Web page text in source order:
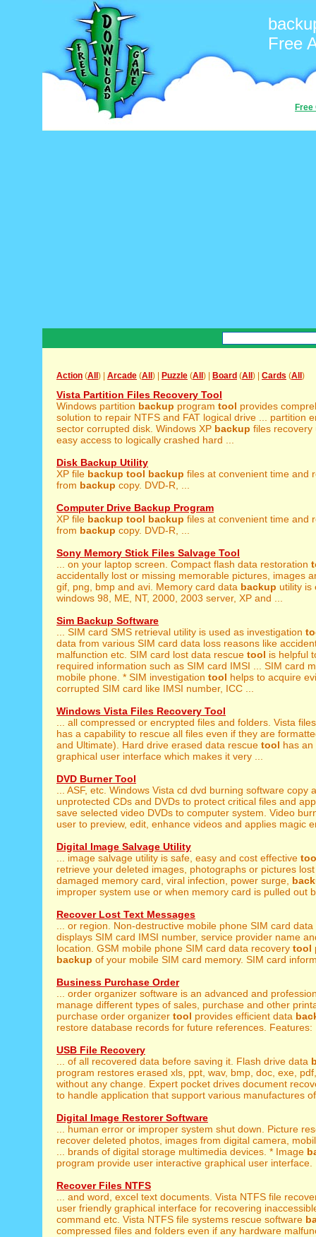
Free
Free
Action (All ) | Arcade (All ) | Puzzle (All ) | Board (All ) | Cards (All )
Vista Partition Files Recovery Tool
Windows partition backup program tool provides
solution to repair NTFS and FAT logical drive ... partition
sector corrupted disk. Windows XP backup files recovery
easy access to logically crashed hard ...
Disk Backup Utility
XP file backup tool backup files at convenient time and
from backup copy. DVD-R, ...
Computer Drive Backup Program
XP file backup tool backup files at convenient time and
from backup copy. DVD-R, ...
Sony Memory Stick Files Salvage Tool
... on your laptop screen. Compact flash data restoration
accidentally lost or missing memorable pictures, images
gif, png, bmp and avi. Memory card data backup utility is
windows 98, ME, NT, 2000, 2003 server, XP and ...
Sim Backup Software
... SIM card SMS retrieval utility is used as investigation
data from various SIM card data loss reasons like
malfunction etc. SIM card lost data rescue tool is helpful
required information such as SIM card IMSI ... SIM card
mobile phone. * SIM investigation tool helps to acquire
corrupted SIM card like IMSI number, ICC ...
Windows Vista Files Recovery Tool
... all compressed or encrypted files and folders. Vista
has a capability to rescue all files even if they are
and Ultimate). Hard drive erased data rescue tool has an
graphical user interface which makes it very ...
DVD Burner Tool
... ASF, etc. Windows Vista cd dvd burning software copy
unprotected CDs and DVDs to protect critical files and
save selected video DVDs to computer system. Video
user to preview, edit, enhance videos and applies magic
Digital Image Salvage Utility
... image salvage utility is safe, easy and cost effective
retrieve your deleted images, photographs or pictures
damaged memory card, viral infection, power surge,
improper system use or when memory card is pulled out
Recover Lost Text Messages
... or region. Non-destructive mobile phone SIM card data
displays SIM card IMSI number, service provider name
location. GSM mobile phone SIM card data recovery tool
backup of your mobile SIM card memory. SIM card
Business Purchase Order
... order organizer software is an advanced and
manage different types of sales, purchase and other
purchase order organizer tool provides efficient data
restore database records for future references. Features:
USB File Recovery
... of all recovered data before saving it. Flash drive data
program restores erased xls, ppt, wav, bmp, doc, exe,
without any change. Expert pocket drives document
to handle application that support various manufactures
Digital Image Restorer Software
... human error or improper system shut down. Picture
recover deleted photos, images from digital camera,
... brands of digital storage multimedia devices. * Image
program provide user interactive graphical user interface.
Recover Files NTFS
... and word, excel text documents. Vista NTFS file
user friendly graphical interface for recovering
command etc. Vista NTFS file systems rescue software
compressed files and folders even if any hardware